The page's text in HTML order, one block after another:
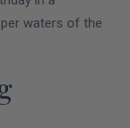
waters of the